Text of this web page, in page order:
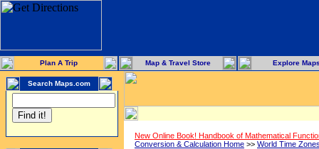
Plan A Trip Map & Travel Store Explore
Search Maps.com
New Online Book! Handbook of Mathematical
Conversion & Calculation Home >> World Time